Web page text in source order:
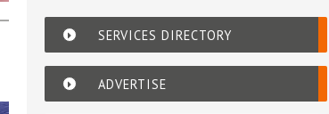
SERVICES DIRECTORY
ADVERTISE